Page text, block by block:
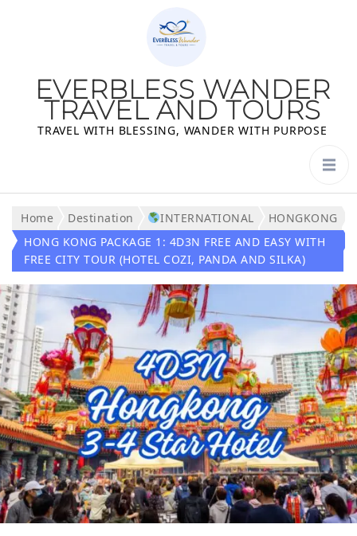
EVERBLESS WANDER
TRAVEL AND TOURS
TRAVEL WITH BLESSING, WANDER WITH PURPOSE
Home Destination INTERNATIONAL
HONGKONG
HONG KONG PACKAGE 1: 4D3N FREE AND EASY WITH
FREE CITY TOUR (HOTEL COZI, PANDA AND SILKA)